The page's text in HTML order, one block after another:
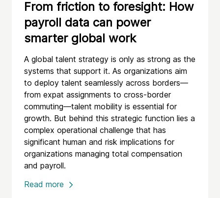
From friction to foresight: How
payroll data can power
smarter global work
A global talent strategy is only as strong as the
systems that support it. As organizations aim
to deploy talent seamlessly across borders—
from expat assignments to cross-border
commuting—talent mobility is essential for
growth. But behind this strategic function lies a
complex operational challenge that has
significant human and risk implications for
organizations managing total compensation
and payroll.
Read more